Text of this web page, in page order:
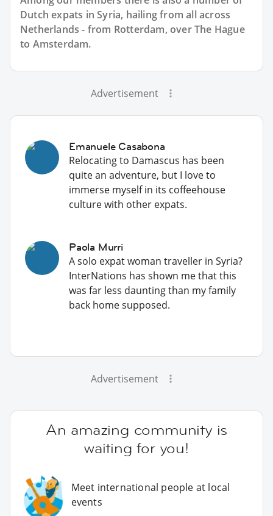
Dutch expats in Syria, hailing from all across
Netherlands - from Rotterdam, over The Hague
to Amsterdam.
Advertisement
Emanuele Casabona
Relocating to Damascus has been
quite an adventure, but I love to
immerse myself in its coffeehouse
culture with other expats.
Paola Murri
A solo expat woman traveller in Syria?
InterNations has shown me that this
was far less daunting than my family
back home supposed.
Advertisement
An amazing community is
waiting for you!
Meet international people at local
events